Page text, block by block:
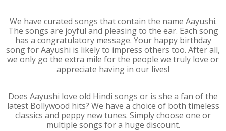
We have curated songs that contain the name Aayushi.
The songs are joyful and pleasing to the ear. Each song
has a congratulatory message. Your happy birthday
song for Aayushi is likely to impress others too. After all,
we only go the extra mile for the people we truly love or
appreciate having in our lives!
Does Aayushi love old Hindi songs or is she a fan of the
latest Bollywood hits? We have a choice of both timeless
classics and peppy new tunes. Simply choose one or
multiple songs for a huge discount.